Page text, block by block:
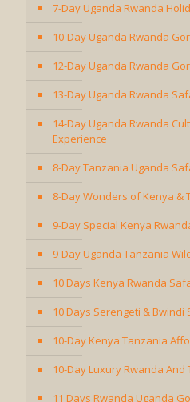
7-Day Uganda Rwanda
10-Day Uganda Rwanda
12-Day Uganda Rwanda
13-Day Uganda Rwanda
14-Day Uganda Rwanda
Experience
8-Day Tanzania Uganda
8-Day Wonders of Kenya &
9-Day Special Kenya
9-Day Uganda Tanzania
10 Days Kenya Rwanda
10 Days Serengeti & Bwindi
10-Day Kenya Tanzania
10-Day Luxury Rwanda
11 Days Rwanda Uganda